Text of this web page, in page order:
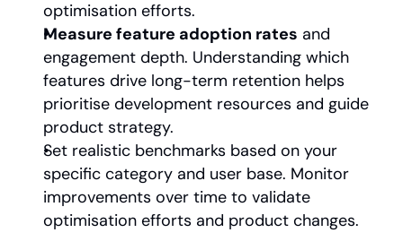
optimisation efforts.
Measure feature adoption rates and
engagement depth. Understanding which
features drive long-term retention helps
prioritise development resources and guide
product strategy.
Set realistic benchmarks based on your
specific category and user base. Monitor
improvements over time to validate
optimisation efforts and product changes.